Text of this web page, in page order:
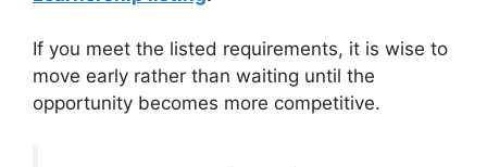
If you meet the listed requirements, it is wise to
move early rather than waiting until the
opportunity becomes more competitive.